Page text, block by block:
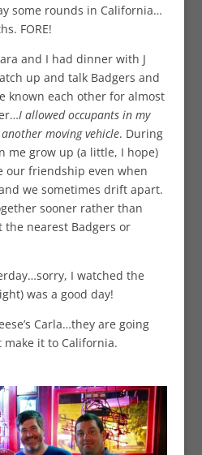
some rounds in California…
FORE!
and I had dinner with J
up and talk Badgers and
known each other for almost
I allowed occupants in my
moving vehicle. During
me grow up (a little, I hope)
our friendship even when
we sometimes drift apart.
sooner rather than
nearest Badgers or
I watched the
was a good day!
Carla…they are going
make it to California.